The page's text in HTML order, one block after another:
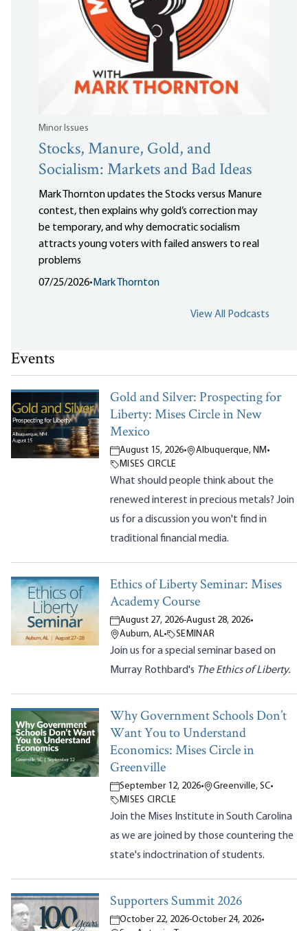
Minor Issues
Stocks, Manure, Gold, and
Socialism: Markets and Bad Ideas
Mark Thornton updates the Stocks versus Manure
contest, then explains why gold’s correction may
be temporary, and why democratic socialism
attracts young voters with failed answers to real
problems
07/25/2026• Mark Thornton
View All Podcasts
Events
Gold and Silver: Prospecting for
Liberty: Mises Circle in New
Mexico
August 15, 2026• Albuquerque, NM •
MISES CIRCLE
What should people think about the
renewed interest in precious metals? Join
us for a discussion you won't find in
traditional financial media.
Ethics of Liberty Seminar: Mises
Academy Course
August 27, 2026-August 28, 2026•
Auburn, AL• SEMINAR
Join us for a special seminar based on
Murray Rothbard's The Ethics of Liberty.
Why Government Schools Don’t
Want You to Understand
Economics: Mises Circle in
Greenville
September 12, 2026• Greenville, SC•
MISES CIRCLE
Join the Mises Institute in South Carolina
as we are joined by those countering the
state's indoctrination of students.
Supporters Summit 2026
October 22, 2026-October 24, 2026•